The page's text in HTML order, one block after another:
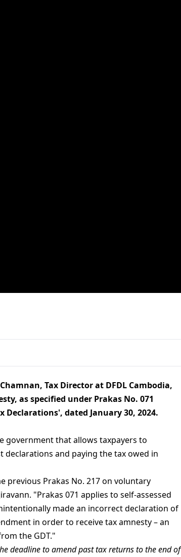
Tax Director at DFDL Cambodia,
as specified under Prakas No. 071
Declarations', dated January 30, 2024.
government that allows taxpayers to
and paying the tax owed in
previous Prakas No. 217 on voluntary
"Prakas 071 applies to self-assessed
made an incorrect declaration of
in order to receive tax amnesty – an
the GDT."
deadline to amend past tax returns to the end of